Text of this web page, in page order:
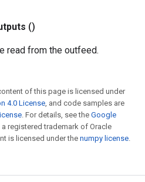
()
read from the outfeed.
of this page is licensed under
4.0 License, and code samples are
. For details, see the Google
a registered trademark of Oracle
is licensed under the numpy license.